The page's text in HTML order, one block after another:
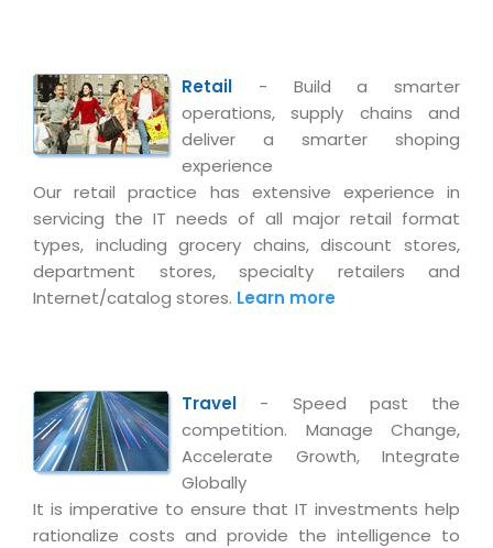
Retail - Build a smarter
operations, supply chains and
deliver a smarter shoping
experience
Our retail practice has extensive experience in
servicing the IT needs of all major retail format
types, including grocery chains, discount stores,
department stores, specialty retailers and
Internet/catalog stores. Learn more
Travel - Speed past the
competition. Manage Change,
Accelerate Growth, Integrate
Globally
It is imperative to ensure that IT investments help
rationalize costs and provide the intelligence to